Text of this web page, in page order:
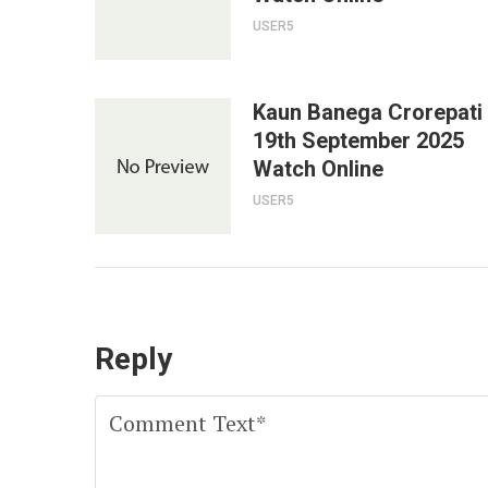
USER5
Kaun Banega Crorepati
19th September 2025
Watch Online
USER5
Reply